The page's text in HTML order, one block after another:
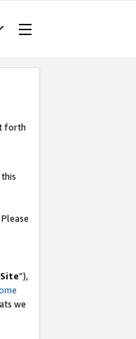
forth
Site”),
we